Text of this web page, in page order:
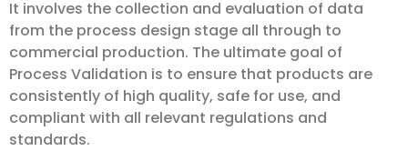
It involves the collection and evaluation of data
from the process design stage all through to
commercial production. The ultimate goal of
Process Validation is to ensure that products are
consistently of high quality, safe for use, and
compliant with all relevant regulations and
standards.